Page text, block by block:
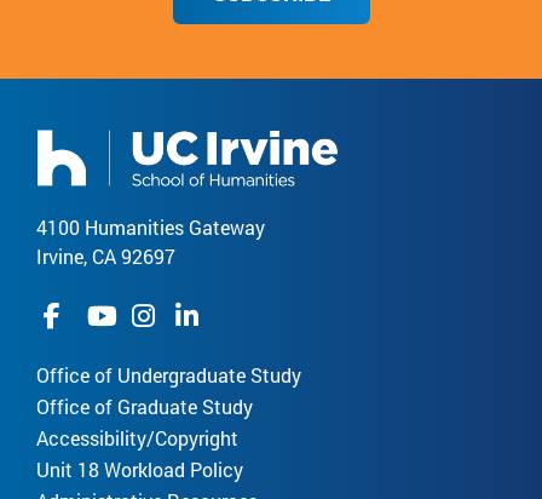
4100 Humanities Gateway
Irvine, CA 92697
Office of Undergraduate Study
Office of Graduate Study
Accessibility/Copyright
Unit 18 Workload Policy